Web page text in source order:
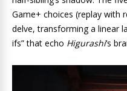
Game+ choices (replay with
delve, transforming a linear
ifs” that echo Higurashi‘s